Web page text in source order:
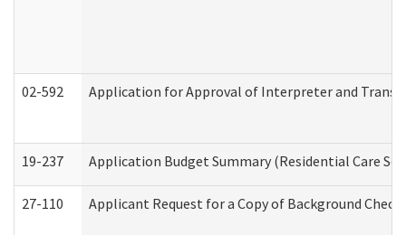
02-592 Application for Approval of Interpreter and
19-237 Application Budget Summary (Residential Care
27-110 Applicant Request for a Copy of Background